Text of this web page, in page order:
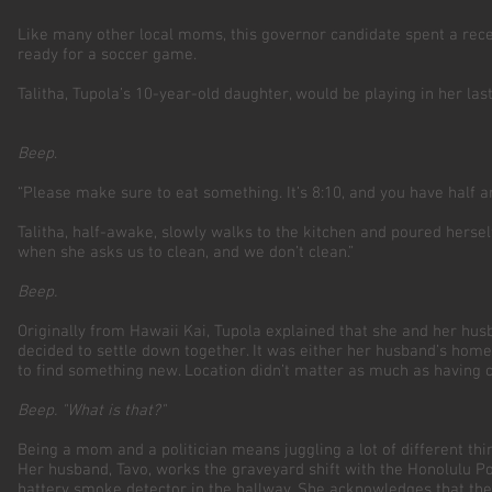
Like many other local moms, this governor candidate spent a
ready for a soccer game.
Talitha, Tupola’s 10-year-old daughter, would be playing in her
Beep.
“Please make sure to eat something. It’s 8:10, and you have half
Talitha, half-awake, slowly walks to the kitchen and poured
when she asks us to clean, and we don’t clean.”
Beep.
Originally from Hawaii Kai, Tupola explained that she and her
decided to settle down together. It was either her husband’s
to find something new. Location didn’t matter as much as
Beep. "What is that?"
Being a mom and a politician means juggling a lot of different
Her husband, Tavo, works the graveyard shift with the Honolulu